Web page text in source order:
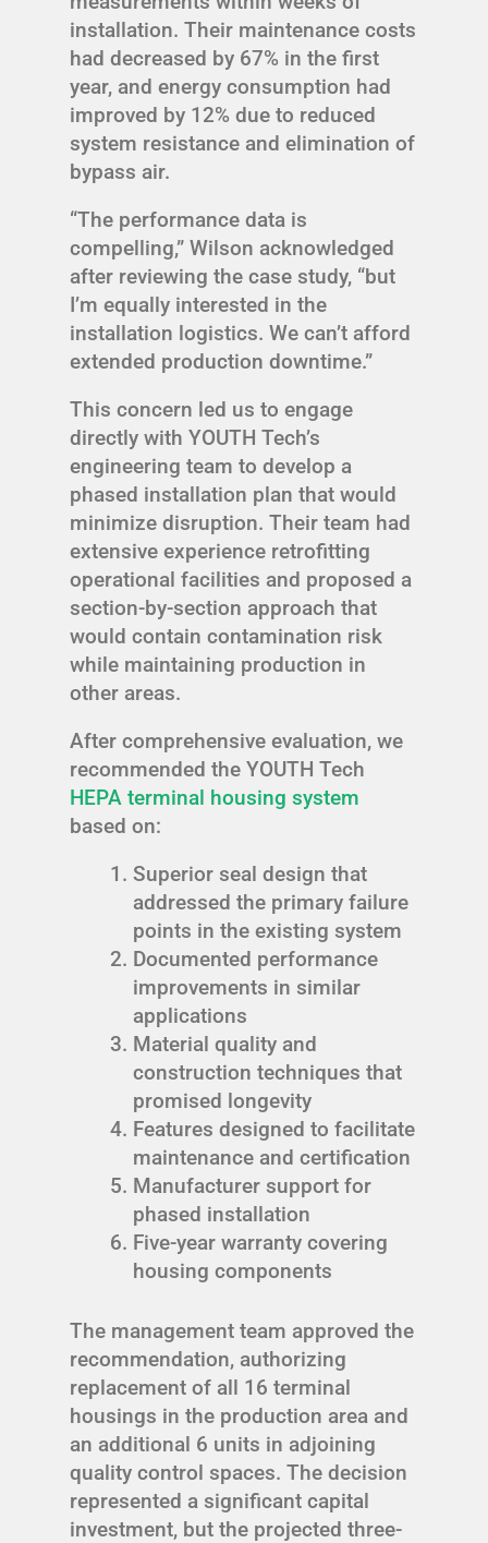
installation. Their maintenance costs
had decreased by 67% in the first
year, and energy consumption had
improved by 12% due to reduced
system resistance and elimination of
bypass air.
“The performance data is
compelling,” Wilson acknowledged
after reviewing the case study, “but
I’m equally interested in the
installation logistics. We can’t afford
extended production downtime.”
This concern led us to engage
directly with YOUTH Tech’s
engineering team to develop a
phased installation plan that would
minimize disruption. Their team had
extensive experience retrofitting
operational facilities and proposed a
section-by-section approach that
would contain contamination risk
while maintaining production in
other areas.
After comprehensive evaluation, we
recommended the YOUTH Tech
HEPA terminal housing system
based on:
Superior seal design that
addressed the primary failure
points in the existing system
Documented performance
improvements in similar
applications
Material quality and
construction techniques that
promised longevity
Features designed to facilitate
maintenance and certification
Manufacturer support for
phased installation
Five-year warranty covering
housing components
The management team approved the
recommendation, authorizing
replacement of all 16 terminal
housings in the production area and
an additional 6 units in adjoining
quality control spaces. The decision
represented a significant capital
investment, but the projected three-